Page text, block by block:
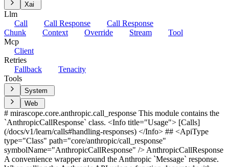
Xai
Llm
Call
Call Response
Call Response
Chunk
Context Override Stream
Tool
Mcp
Client
Retries
Fallback
Tenacity
Tools
System
Web
# mirascope.core.anthropic.call_response This module contains the `AnthropicCallResponse` class. <Info title="Usage"> [Calls](/docs/v1/learn/calls#handling-responses) </Info> ## <ApiType type="Class" path="core/anthropic/call_response" symbolName="AnthropicCallResponse" /> AnthropicCallResponse A convenience wrapper around the Anthropic `Message` response. When calling the Anthropic API using a function decorated with `anthropic_call`, the response will be an `AnthropicCallResponse` instance with properties that allow for more convenience access to commonly used attributes. Example: ```python from mirascope.core import prompt_template from mirascope.core.anthropic import anthropic_call @anthropic_call("claude-3-5-sonnet-20240620") def recommend_book(genre: str) -> str: return f"Recommend a {genre} book" response = recommend_book("fantasy") # response is an `AnthropicCallResponse` instance print(response.content) ``` **Bases:** <TypeLink type={{"type_str": "BaseCallResponse[Message, AnthropicTool, ToolParam, AsyncAnthropicDynamicConfig | AnthropicDynamicConfig, MessageParam, AnthropicCallParams, MessageParam, AnthropicMessageParamConverter]", "description": null, "kind": "generic", "base_type": {"type_str": "BaseCallResponse", "description": null, "kind": "simple", "doc_url": "/docs/v1/api/core/base/call_response#basecallresponse"}, "parameters": [{"type_str": "Message", "description": null, "kind": "simple", "doc_identifier": "Message"}, {"type_str": "AnthropicTool", "description": null, "kind": "simple", "doc_url": "/docs/v1/api/core/anthropic/tool#anthropictool"}, {"type_str": "ToolParam", "description": null, "kind": "simple", "doc_identifier": "ToolParam"}, {"type_str": "AsyncAnthropicDynamicConfig | AnthropicDynamicConfig", "description": null, "kind": "union", "base_type": {"type_str": "Union", "description": null, "kind": "simple", "doc_url": "https://docs.python.org/3/library/typing.html#typing.Union"}, "parameters": [{"type_str": "AsyncAnthropicDynamicConfig", "description": null, "kind": "simple", "doc_url": "/docs/v1/api/core/anthropic/dynamic_config#asyncanthropicdynamicconfig"}, {"type_str": "AnthropicDynamicConfig", "description": null, "kind": "simple", "doc_url": "/docs/v1/api/core/anthropic/dynamic_config#anthropicdynamicconfig"}]}, {"type_str": "MessageParam", "description": null, "kind": "simple", "doc_identifier": "MessageParam"}, {"type_str": "AnthropicCallParams", "description": null, "kind": "simple", "doc_url": "/docs/v1/api/core/anthropic/call_params#anthropiccallparams"}, {"type_str": "MessageParam", "description": null, "kind": "simple", "doc_identifier": "MessageParam"}, {"type_str": "AnthropicMessageParamConverter", "description": null, "kind": "simple", "doc_identifier": "AnthropicMessageParamConverter"}]}} /> <AttributesTable attributes={[ { "name": "content", "type_info": { "type_str": "str", "description": null, "kind": "simple", "doc_url": "https://docs.python.org/3/library/stdtypes.html#str" }, "description": "Returns the string text of the 0th text block." }, { "name": "finish_reasons", "type_info": { "type_str": "list[str]", "description": null, "kind": "generic", "base_type": { "type_str": "list", "description": null, "kind": "simple", "doc_url": "https://docs.python.org/3/library/stdtypes.html#list" }, "parameters": [ { "type_str": "str", "description": null, "kind": "simple", "doc_url": "https://docs.python.org/3/library/stdtypes.html#str" } ] }, "description": "Returns the finish reasons of the response." }, { "name": "model", "type_info": { "type_str": "str", "description": null, "kind": "simple", "doc_url": "https://docs.python.org/3/library/stdtypes.html#str" }, "description": "Returns the name of the response model." }, { "name": "id", "type_info": { "type_str": "str", "description": null, "kind": "simple", "doc_url": "https://docs.python.org/3/library/stdtypes.html#str" }, "description": "Returns the id of the response." }, { "name": "usage", "type_info": { "type_str": "Usage", "description": null, "kind": "simple", "doc_url": "/docs/v1/api/core/base/types#usage" }, "description": "Returns the usage of the message." }, { "name": "input_tokens", "type_info": { "type_str": "int", "description": null, "kind": "simple", "doc_url": "https://docs.python.org/3/library/functions.html#int" }, "description": "Returns the number of input tokens." }, { "name": "cached_tokens", "type_info": { "type_str": "int", "description": null, "kind": "simple", "doc_url": "https://docs.python.org/3/library/functions.html#int" }, "description": "Returns the number of cached tokens." }, { "name": "output_tokens", "type_info": { "type_str": "int", "description": null, "kind": "simple", "doc_url": "https://docs.python.org/3/library/functions.html#int" }, "description": "Returns the number of output tokens." }, { "name": "message_param", "type_info": { "type_str": "SerializeAsAny[MessageParam]", "description": null, "kind": "generic", "base_type": { "type_str": "SerializeAsAny", "description": null, "kind": "simple", "doc_identifier": "SerializeAsAny" }, "parameters": [ { "type_str": "MessageParam", "description": null, "kind": "simple", "doc_identifier": "MessageParam" } ] }, "description": "Returns the assistants's response as a message parameter." }, { "name": "tools", "type_info": { "type_str": "list[AnthropicTool] | None", "description": null, "kind": "union", "base_type": { "type_str": "Union", "description": null, "kind": "simple", "doc_url": "https://docs.python.org/3/library/typing.html#typing.Union" }, "parameters": [ { "type_str": "list[AnthropicTool]", "description": null, "kind": "generic", "base_type": { "type_str": "list", "description": null, "kind": "simple", "doc_url": "https://docs.python.org/3/library/stdtypes.html#list" }, "parameters": [ { "type_str": "AnthropicTool", "description": null, "kind": "simple", "doc_url": "/docs/v1/api/core/anthropic/tool#anthropictool" } ] }, { "type_str": "None", "description": null, "kind": "simple", "doc_url": "https://docs.python.org/3/library/constants.html#None" } ] }, "description": "Returns any available tool calls as their `AnthropicTool` definition." }, { "name": "tool", "type_info": { "type_str": "AnthropicTool | None", "description": null, "kind": "union", "base_type": { "type_str": "Union", "description": null, "kind": "simple", "doc_url": "https://docs.python.org/3/library/typing.html#typing.Union" }, "parameters": [ { "type_str": "AnthropicTool", "description": null, "kind": "simple", "doc_url": "/docs/v1/api/core/anthropic/tool#anthropictool" }, { "type_str": "None", "description": null, "kind": "simple", "doc_url": "https://docs.python.org/3/library/constants.html#None" } ] }, "description": "Returns the 0th tool for the 0th choice message." }, { "name": "common_finish_reasons", "type_info": { "type_str": "list[types.FinishReason] | None", "description": null, "kind": "union", "base_type": { "type_str": "Union", "description": null, "kind": "simple", "doc_url": "https://docs.python.org/3/library/typing.html#typing.Union" }, "parameters": [ { "type_str": "list[types.FinishReason]", "description": null, "kind": "generic", "base_type": { "type_str": "list", "description": null, "kind": "simple", "doc_url": "https://docs.python.org/3/library/stdtypes.html#list" }, "parameters": [ { "type_str": "types.FinishReason", "description": null, "kind": "simple", "doc_identifier": "types.FinishReason" } ] }, { "type_str": "None", "description": null, "kind": "simple", "doc_url": "https://docs.python.org/3/library/constants.html#None" } ] }, "description": "Provider-agnostic finish reasons." }, { "name": "common_message_param", "type_info": { "type_str": "BaseMessageParam", "description": null, "kind": "simple", "doc_url": "/docs/v1/api/core/base/message_param#basemessageparam" } }, { "name": "common_user_message_param", "type_info": { "type_str": "BaseMessageParam | None", "description": null, "kind": "union", "base_type": { "type_str": "Union", "description": null, "kind": "simple", "doc_url": "https://docs.python.org/3/library/typing.html#typing.Union" }, "parameters": [ { "type_str": "BaseMessageParam", "description": null, "kind": "simple", "doc_url": "/docs/v1/api/core/base/message_param#basemessageparam" }, { "